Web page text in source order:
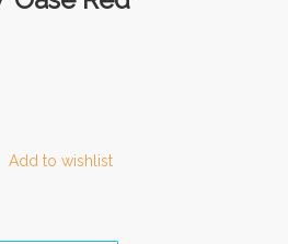
Add to wishlist